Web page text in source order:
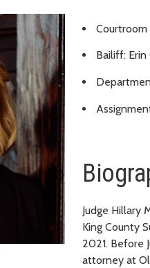
Courtroom
Bailiff:
Judge Hillary
King County
2021. Before
attorney at